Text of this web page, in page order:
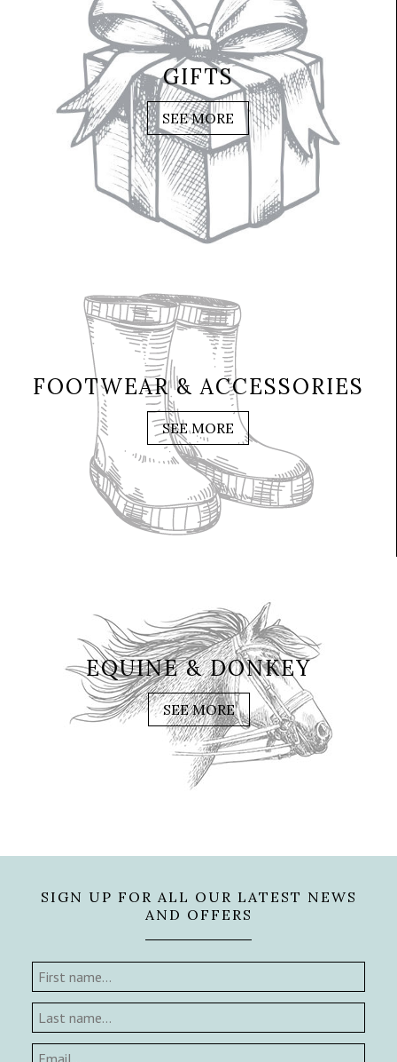
GIFTS
SEE MORE
FOOTWEAR & ACCESSORIES
SEE MORE
EQUINE & DONKEY
SEE MORE
SIGN UP FOR ALL OUR LATEST NEWS
AND OFFERS